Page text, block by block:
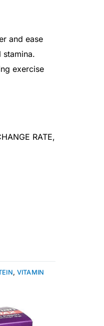
and ease
stamina.
exercise
RATE,
, VITAMIN